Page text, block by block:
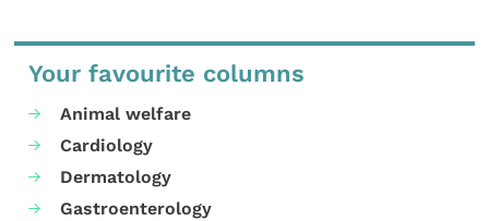
Your favourite columns
Animal welfare
Cardiology
Dermatology
Gastroenterology